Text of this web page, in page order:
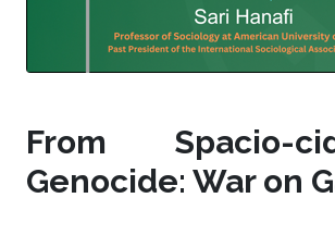
From Spacio-
Genocide: War on